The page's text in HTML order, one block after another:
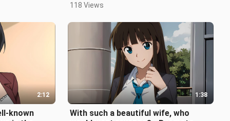
118 Views
2:12
known
1:38
With such a beautiful wife, who